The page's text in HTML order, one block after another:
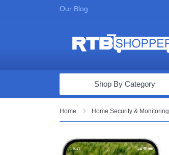
Our Blog
Computers & Tablets
Audio & Video
Shop By Category
Home Home Security & Monitoring